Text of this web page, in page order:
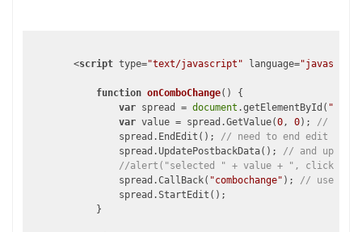
<script type="text/javascript" language=
function onComboChange( ) {
var spread = document .getElementById(
var value = spread.GetValue(0, 0); // get
	        spread.EndEdit();
// need to end edit mode
	        spread.UpdatePostbackData();
// and
//alert("selected " + value + ", click OK
	        spread.CallBack(
"combochange" ); // use ajax